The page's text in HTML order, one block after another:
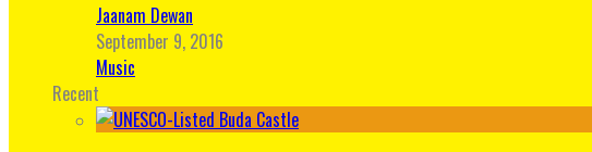
Jaanam Dewan
September 9, 2016
Music
Recent